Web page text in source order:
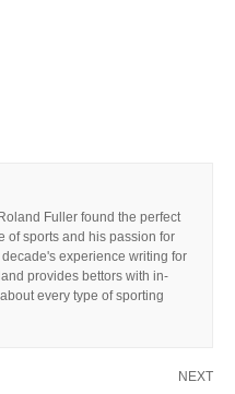
Fuller found the perfect
of sports and his passion for
experience writing for
provides bettors with in-
every type of sporting
NEXT